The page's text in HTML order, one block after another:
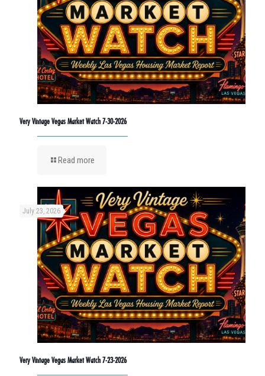
Very Vintage Vegas Market Watch 7-30-2026
Read more
July 23, 2026
Very Vintage Vegas Market Watch 7-23-2026